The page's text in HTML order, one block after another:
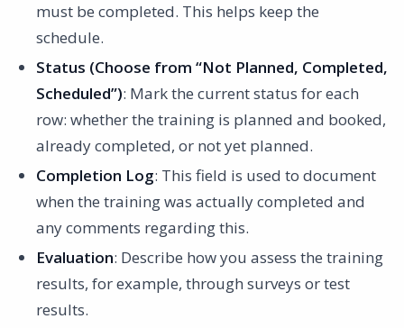
must be completed. This helps keep the
schedule.
Status (Choose from “Not Planned, Completed,
Scheduled”): Mark the current status for each
row: whether the training is planned and booked,
already completed, or not yet planned.
Completion Log: This field is used to document
when the training was actually completed and
any comments regarding this.
Evaluation: Describe how you assess the training
results, for example, through surveys or test
results.